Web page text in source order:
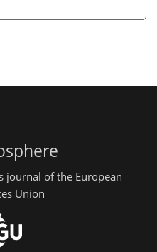
journal of the European
Union